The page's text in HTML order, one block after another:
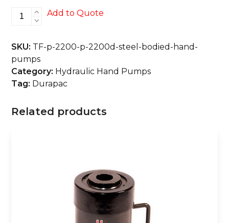
P-
P-
2200D
Steel
Bodied
Pumps
Add to Quote
SKU: TF-p-2200-p-2200d-steel-bodied-hand-
pumps
Category: Hydraulic Hand Pumps
Tag: Durapac
Related products